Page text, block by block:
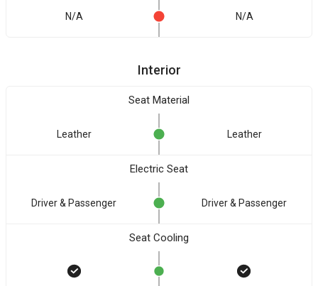
N/A N/A
Interior
Seat Material
Leather Leather
Electric Seat
Driver & Passenger Driver & Passenger
Seat Cooling